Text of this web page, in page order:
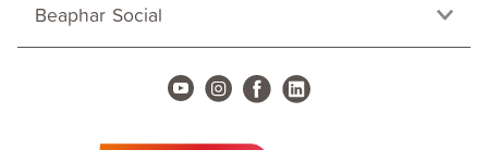
Beaphar Social